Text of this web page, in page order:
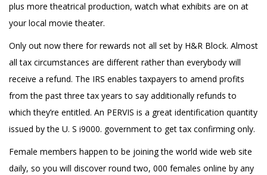
plus more theatrical production, watch what exhibits are on at
your local movie theater.
Only out now there for rewards not all set by H&R Block. Almost
all tax circumstances are different rather than everybody will
receive a refund. The IRS enables taxpayers to amend profits
from the past three tax years to say additionally refunds to
which they’re entitled. An PERVIS is a great identification quantity
issued by the U. S i9000. government to get tax confirming only.
Female members happen to be joining the world wide web site
daily, so you will discover round two, 000 females online by any